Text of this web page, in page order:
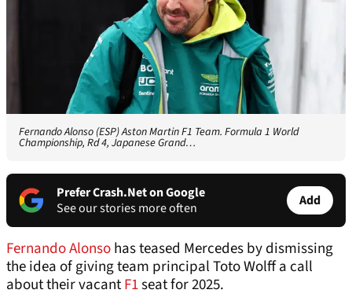
Fernando Alonso (ESP) Aston Martin F1 Team. Formula 1 World
Championship, Rd 4, Japanese Grand…
Prefer Crash.Net on Google
See our stories more often
Add
Fernando Alonsohas teased Mercedes by dismissing
the idea of giving team principal Toto Wolff a call
about their vacantF1seat for 2025.